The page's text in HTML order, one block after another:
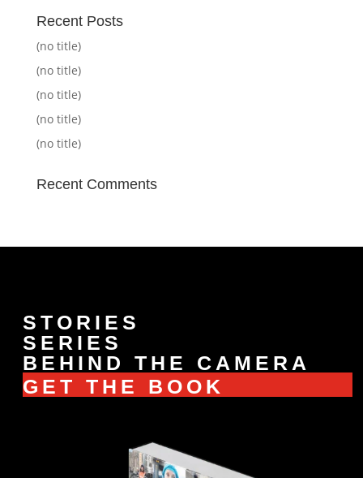
Recent Posts
(no title)
(no title)
(no title)
(no title)
(no title)
Recent Comments
STORIES
SERIES
BEHIND THE CAMERA
GET THE BOOK